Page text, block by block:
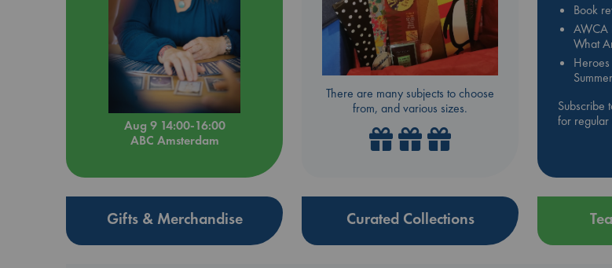
Aug 9 14:00-16:00
ABC Amsterdam
There are many subjects to choose
from, and various sizes.
Book
AWCA
What
Subscribe
for regular
Gifts & Merchandise Curated Collections